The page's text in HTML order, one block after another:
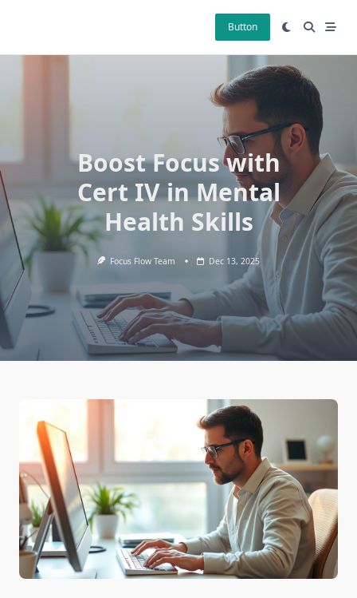
Button
Boost Focus with
Cert IV in Mental
Health Skills
Focus Flow Team Dec 13, 2025